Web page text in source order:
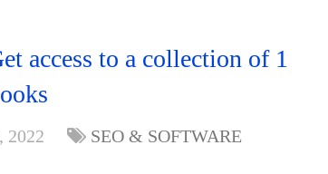
access to a collection of 1
2022 SEO & SOFTWARE